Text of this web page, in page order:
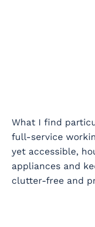
What I find
full-service
yet accessible,
appliances and
clutter-free and